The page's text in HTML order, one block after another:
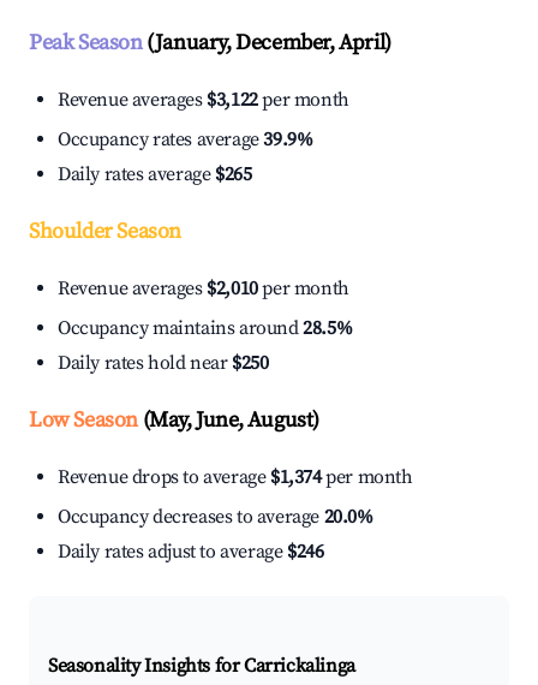
Peak Season(January, December, April)
Revenue averages $3,122per month
Occupancy rates average39.9%
Daily rates average $265
Shoulder Season
Revenue averages $2,010per month
Occupancy maintains around28.5%
Daily rates hold near $250
Low Season(May, June, August)
Revenue drops to average $1,374per month
Occupancy decreases to average 20.0%
Daily rates adjust to average $246
Seasonality Insights for Carrickalinga